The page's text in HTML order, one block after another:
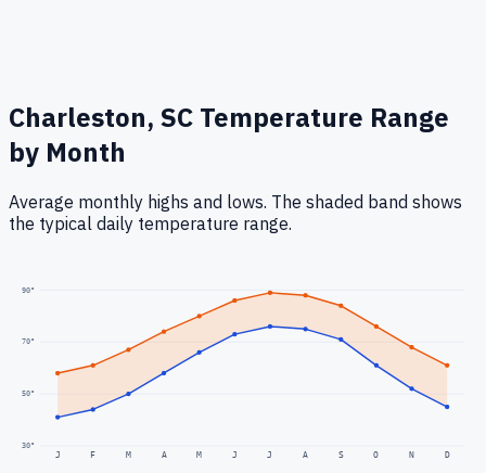
Charleston, SC Temperature Range
by Month
Average monthly highs and lows. The shaded band shows
the typical daily temperature range.
30°
50°
70°
90°
J F M A M J J A S O N D